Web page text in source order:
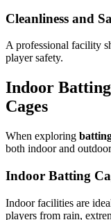
Cleanliness and
A professional facility
player safety.
Indoor
Cages
When exploring
both indoor and
Indoor Batting
Indoor facilities are
players from rain,